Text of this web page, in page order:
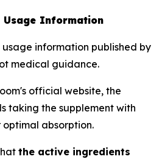
Usage Information
information published by
medical guidance.
official website, the
taking the supplement with
absorption.
the active ingredients